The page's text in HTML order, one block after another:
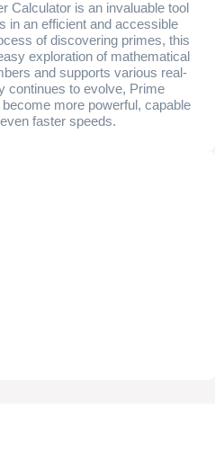
Calculator is an invaluable tool
in an efficient and accessible
of discovering primes, this
exploration of mathematical
and supports various real-
continues to evolve, Prime
more powerful, capable
faster speeds.